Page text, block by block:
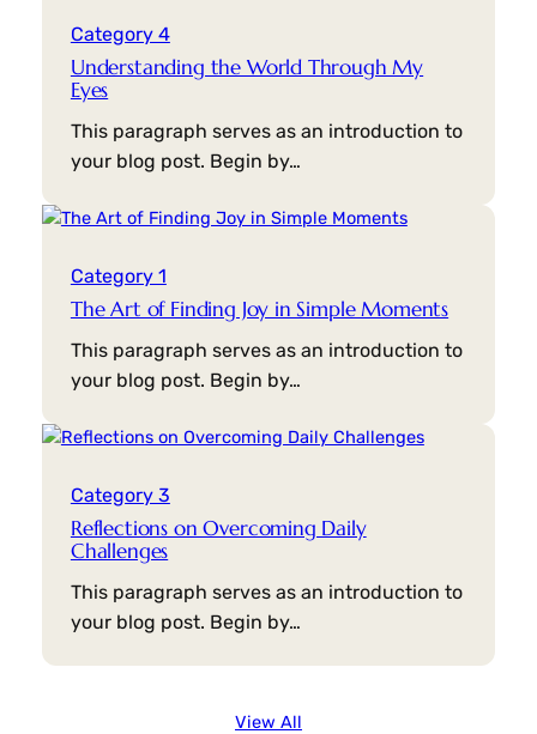
Category 4
Understanding the World Through My
Eyes
This paragraph serves as an introduction to
your blog post. Begin by…
Category 1
The Art of Finding Joy in Simple Moments
This paragraph serves as an introduction to
your blog post. Begin by…
Category 3
Reflections on Overcoming Daily
Challenges
This paragraph serves as an introduction to
your blog post. Begin by…
View All